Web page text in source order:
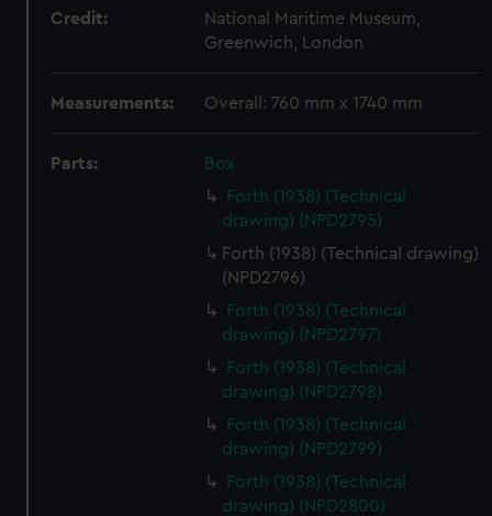
Credit:
National Maritime Museum,
Greenwich, London
Measurements: Overall: 760 mm x 1740 mm
Parts:
Box
Forth (1938) (Technical
drawing) (NPD2795)
Forth (1938) (Technical drawing)
(NPD2796)
Forth (1938) (Technical
drawing) (NPD2797)
Forth (1938) (Technical
drawing) (NPD2798)
Forth (1938) (Technical
drawing) (NPD2799)
Forth (1938) (Technical
drawing) (NPD2800)